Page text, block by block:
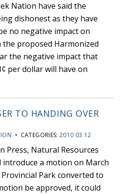
Nation have said the
dishonest as they have
no negative impact on
proposed Harmonized
the negative impact that
per dollar will have on
TO HANDING OVER
• CATEGORIES:2010 03 12
Press, Natural Resources
introduce a motion on March
Park converted to
be approved, it could